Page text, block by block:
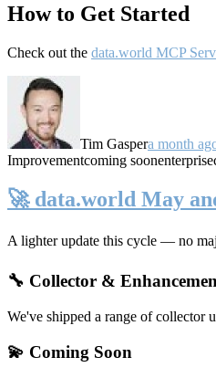
How to Get Started
Check out the data.world MCP
Tim Gaspera month
Improvementcoming soonenterprise
🚀 data.world May
A lighter update this cycle — no
🔧 Collector &
We've shipped a range of collector
💫 Coming Soon